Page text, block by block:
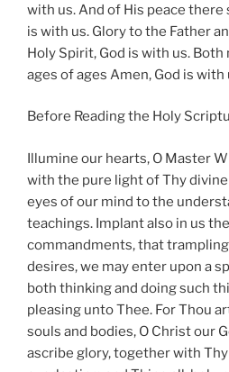
with us. And of His peace there
is with us. Glory to the Father
Holy Spirit, God is with us.
ages of ages Amen, God is with
Before Reading the Holy
Illumine our hearts, O Master
with the pure light of Thy
eyes of our mind to the
teachings. Implant also in us
commandments, that
desires, we may enter upon a
both thinking and doing such
pleasing unto Thee. For Thou
souls and bodies, O Christ our
ascribe glory, together with